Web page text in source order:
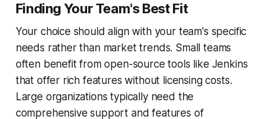
Finding Your Team's Best Fit
Your choice should align with your team's specific
needs rather than market trends. Small teams
often benefit from open-source tools like Jenkins
that offer rich features without licensing costs.
Large organizations typically need the
comprehensive support and features of